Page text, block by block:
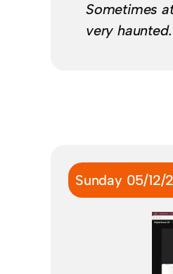
Sometimes
very haunted.
Sunday 05/